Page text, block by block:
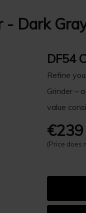
- Dark
DF54
Refine
Grinder –
value
(Price does